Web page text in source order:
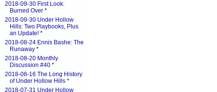
2018-09-30 First Look:
Burned Over *
2018-09-30 Under Hollow
Hills: Two Playbooks, Plus
an Update! *
2018-08-24 Ennis Bashe: The
Runaway *
2018-08-20 Monthly
Discussion #40 *
2018-08-16 The Long History
of Under Hollow Hills *
2018-07-31 Under Hollow